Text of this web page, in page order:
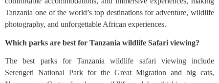
Tanzania one of the world’s top destinations for adventure, wildlife
photography, and unforgettable African experiences.
Which parks are best for Tanzania wildlife Safari viewing?
The best parks for Tanzania wildlife safari viewing include
Serengeti National Park for the Great Migration and big cats,